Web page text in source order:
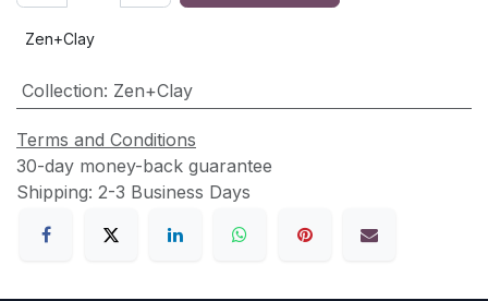
Zen+Clay
Collection: Zen+Clay
Terms and Conditions
30-day money-back guarantee
Shipping: 2-3 Business Days